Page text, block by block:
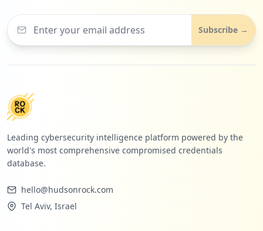
Subscribe →
Leading cybersecurity intelligence platform powered by the
world's most comprehensive compromised credentials
database.
hello@hudsonrock.com
Tel Aviv, Israel